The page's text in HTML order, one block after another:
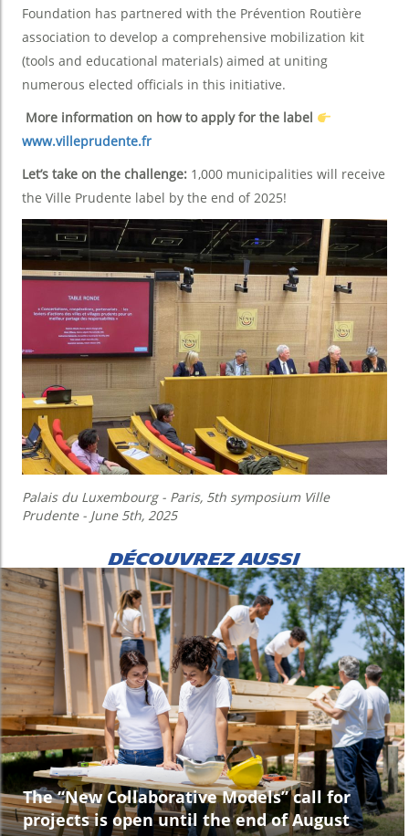
Foundation has partnered with the Prévention Routière
association to develop a comprehensive mobilization kit
(tools and educational materials) aimed at uniting
numerous elected officials in this initiative.
More information on how to apply for the label
www.villeprudente.fr
Let’s take on the challenge: 1,000 municipalities will receive
the Ville Prudente label by the end of 2025!
Palais du Luxembourg - Paris, 5th symposium Ville
Prudente - June 5th, 2025
DÉCOUVREZ AUSSI
The “New Collaborative Models” call for
projects is open until the end of August